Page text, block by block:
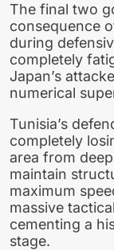
The final two
consequence
during
completely
Japan’s
numerical
Tunisia’s
completely
area from
maintain
maximum
massive
cementing a
stage.